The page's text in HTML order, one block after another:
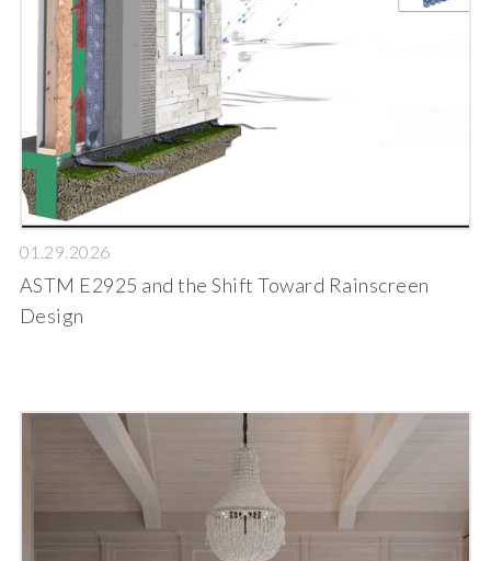
01.29.2026
ASTM E2925 and the Shift Toward Rainscreen
Design